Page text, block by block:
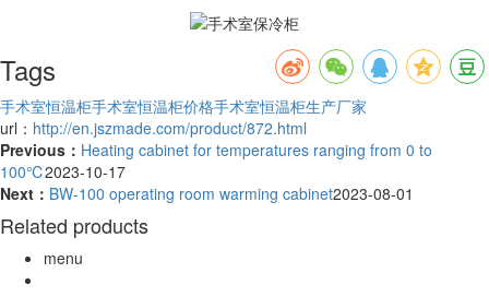
Tags
手术室恒温柜手术室恒温柜价格手术室恒温柜生产厂家
url： http://en.jszmade.com/product/872.html
Previous： Heating cabinet for temperatures ranging from 0 to
100℃2023-10-17
Next： BW-100 operating room warming cabinet2023-08-01
Related products
menu